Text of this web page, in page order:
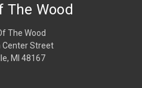
The Wood
The Wood
Center Street
MI 48167